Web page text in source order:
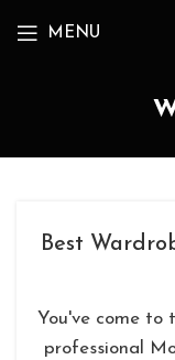
MENU
Best
You've come to
professional